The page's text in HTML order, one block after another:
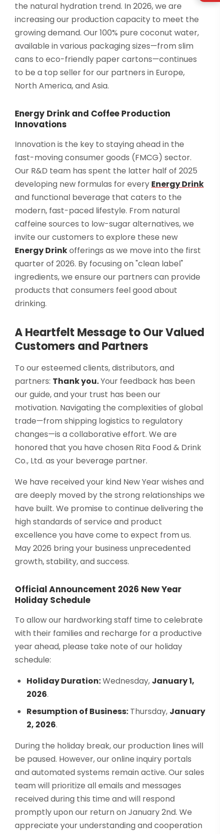
the natural hydration trend. In 2026, we are
increasing our production capacity to meet the
growing demand. Our 100% pure coconut water,
available in various packaging sizes—from slim
cans to eco-friendly paper cartons—continues
to be a top seller for our partners in Europe,
North America, and Asia.
Energy Drink and Coffee Production
Innovations
Innovation is the key to staying ahead in the
fast-moving consumer goods (FMCG) sector.
Our R&D team has spent the latter half of 2025
developing new formulas for every Energy Drink
and functional beverage that caters to the
modern, fast-paced lifestyle. From natural
caffeine sources to low-sugar alternatives, we
invite our customers to explore these new
Energy Drinkofferings as we move into the first
quarter of 2026. By focusing on "clean label"
ingredients, we ensure our partners can provide
products that consumers feel good about
drinking.
A Heartfelt Message to Our Valued
Customers and Partners
To our esteemed clients, distributors, and
partners: Thank you.Your feedback has been
our guide, and your trust has been our
motivation. Navigating the complexities of global
trade—from shipping logistics to regulatory
changes—is a collaborative effort. We are
honored that you have chosen Rita Food & Drink
Co., Ltd. as your beverage partner.
We have received your kind New Year wishes and
are deeply moved by the strong relationships we
have built. We promise to continue delivering the
high standards of service and product
excellence you have come to expect from us.
May 2026 bring your business unprecedented
growth, stability, and success.
Official Announcement 2026 New Year
Holiday Schedule
To allow our hardworking staff time to celebrate
with their families and recharge for a productive
year ahead, please take note of our holiday
schedule:
Holiday Duration:Wednesday, January 1,
2026.
Resumption of Business: Thursday, January
2, 2026.
During the holiday break, our production lines will
be paused. However, our online inquiry portals
and automated systems remain active. Our sales
team will prioritize all emails and messages
received during this time and will respond
promptly upon our return on January 2nd. We
appreciate your understanding and cooperation